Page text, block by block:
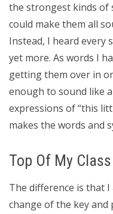
the strongest kinds of
could make them all
Instead, I heard every
yet more. As words I
getting them over in
enough to sound like
expressions of “this
makes the words and
Top Of My
The difference is that
change of the key